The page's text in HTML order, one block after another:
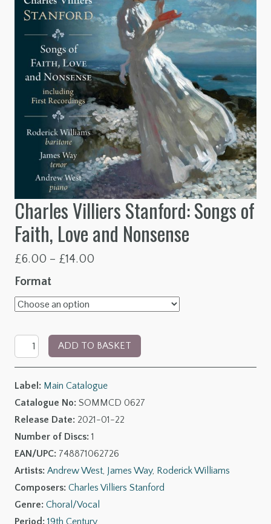
Charles Villiers Stanford: Songs of
Faith, Love and Nonsense
£6.00 – £14.00
£14.00
Format
Charles
Villiers
of
ADD TO BASKET
Label: Main Catalogue
Catalogue No: SOMMCD 0627
Release Date: 2021-01-22
Number of Discs: 1
EAN/UPC: 748871062726
Artists: Andrew West, James Way, Roderick Williams
Composers: Charles Villiers Stanford
Genre: Choral/Vocal
Period: 19th Century